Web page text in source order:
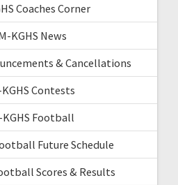
Coaches Corner
KGHS News
& Cancellations
Contests
KGHS Football
Future Schedule
Scores & Results